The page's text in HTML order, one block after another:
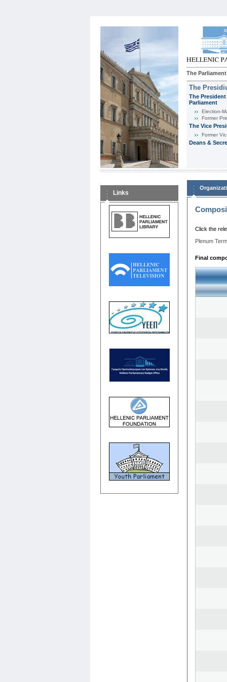
The Parliament
The
The
Parliament
Εlection-
Former
The Vice
Former
Deans &
Links
Click the
Plenum
Final